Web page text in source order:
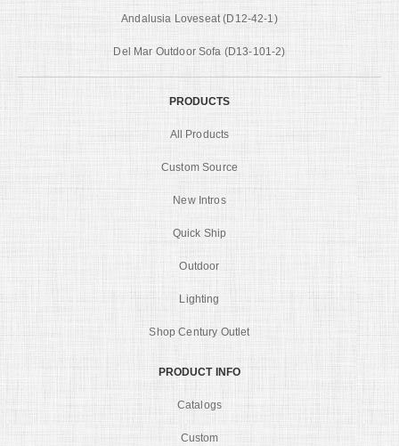
Andalusia Loveseat (D12-42-1)
Del Mar Outdoor Sofa (D13-101-2)
PRODUCTS
All Products
Custom Source
New Intros
Quick Ship
Outdoor
Lighting
Shop Century Outlet
PRODUCT INFO
Catalogs
Custom